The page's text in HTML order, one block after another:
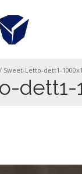
/ Sweet-Letto-dett1-
dett1-